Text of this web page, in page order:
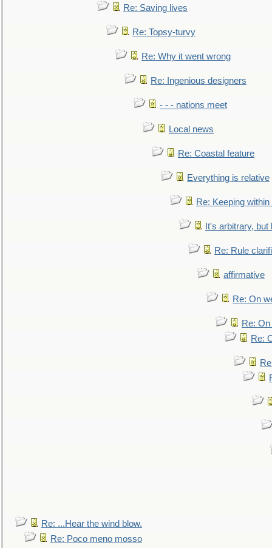
Re: Saving lives
Re: Topsy-turvy
Re: Why it went wrong
Re: Ingenious designers
- - - nations meet
Local news
Re: Coastal feature
Everything is relative
Re: Keeping
It's arbitrary,
Re: Rule
affirmative
Re: On
Re:
Re:
Re: ...Hear the wind blow.
Re: Poco meno mosso